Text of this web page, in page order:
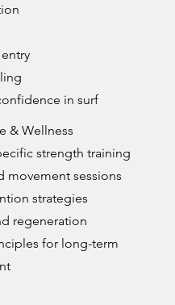
in surf
& Wellness
strength training
movement sessions
strategies
regeneration
for long-term